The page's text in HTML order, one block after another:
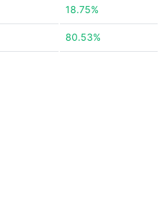
18.75%
80.53%